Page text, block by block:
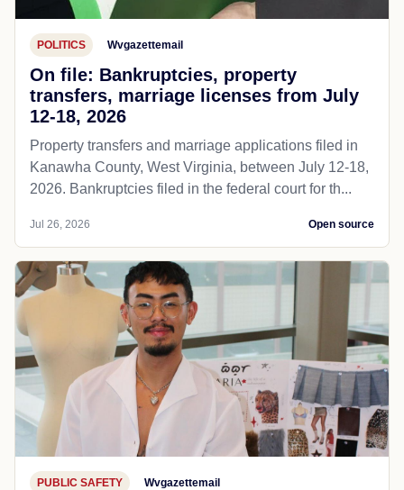
POLITICS Wvgazettemail
On file: Bankruptcies, property
transfers, marriage licenses from July
12-18, 2026
Property transfers and marriage applications filed in
Kanawha County, West Virginia, between July 12-18,
2026. Bankruptcies filed in the federal court for th...
Jul 26, 2026 Open source
PUBLIC SAFETY Wvgazettemail